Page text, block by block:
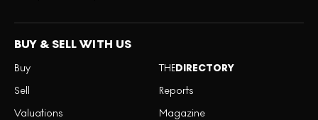
BUY & SELL WITH US
Buy
Sell
Valuations
THEDIRECTORY
Reports
Magazine